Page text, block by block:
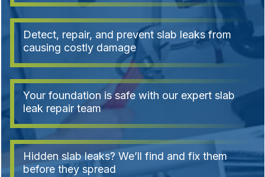
Detect, repair, and prevent slab leaks from
causing costly damage
Your foundation is safe with our expert slab
leak repair team
Hidden slab leaks? We’ll find and fix them
before they spread